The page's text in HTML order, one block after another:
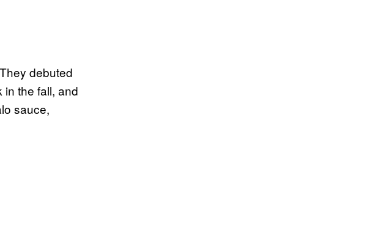
debuted
in the fall, and
sauce,